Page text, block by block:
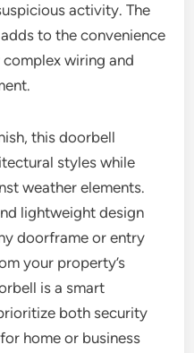
activity. The
to the convenience
wiring and
this doorbell
styles while
weather elements.
lightweight design
doorframe or entry
your property’s
is a smart
both security
home or business